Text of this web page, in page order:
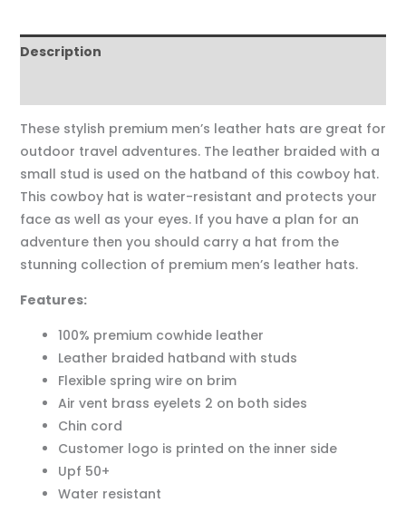
Description
These stylish premium men’s leather hats are great for
outdoor travel adventures. The leather braided with a
small stud is used on the hatband of this cowboy hat.
This cowboy hat is water-resistant and protects your
face as well as your eyes. If you have a plan for an
adventure then you should carry a hat from the
stunning collection of premium men’s leather hats.
Features:
100% premium cowhide leather
Leather braided hatband with studs
Flexible spring wire on brim
Air vent brass eyelets 2 on both sides
Chin cord
Customer logo is printed on the inner side
Upf 50+
Water resistant